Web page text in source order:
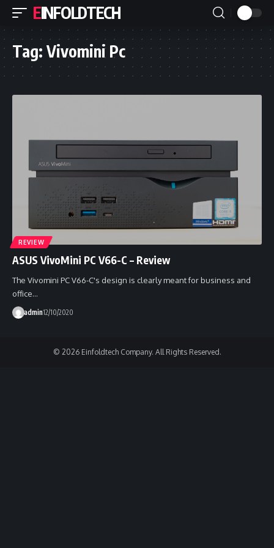
EINFOLDTECH
Tag: Vivomini Pc
REVIEW
ASUS VivoMini PC V66-C – Review
The Vivomini PC V66-C's design is clearly meant for business and
office…
admin12/10/2020
© 2026 Einfoldtech Company. All Rights Reserved.